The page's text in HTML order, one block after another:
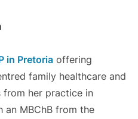
in Pretoriaoffering
family healthcare and
from her practice in
an MBChB from the